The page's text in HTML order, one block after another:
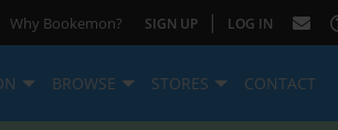
Why Bookemon? SIGN UP | LOG IN
BROWSE STORES CONTACT